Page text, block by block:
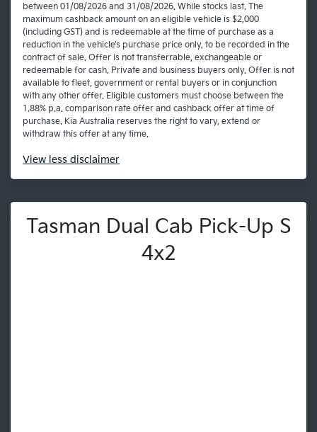
between 01/08/2026 and 31/08/2026. While stocks last. The
maximum cashback amount on an eligible vehicle is $2,000
(including GST) and is redeemable at the time of purchase as a
reduction in the vehicle’s purchase price only, to be recorded in the
contract of sale. Offer is not transferrable, exchangeable or
redeemable for cash. Private and business buyers only. Offer is not
available to fleet, government or rental buyers or in conjunction
with any other offer. Eligible customers must choose between the
1.88% p.a. comparison rate offer and cashback offer at time of
purchase. Kia Australia reserves the right to vary, extend or
withdraw this offer at any time.
View less disclaimer
Tasman Dual Cab Pick-Up S
4x2